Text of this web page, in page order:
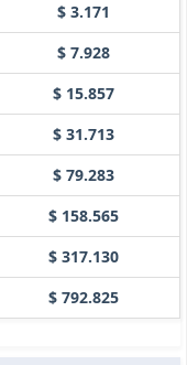
$ 3.171
$ 7.928
$ 15.857
$ 31.713
$ 79.283
$ 158.565
$ 317.130
$ 792.825